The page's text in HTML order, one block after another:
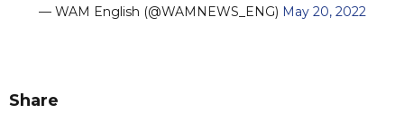
— WAM English (@WAMNEWS_ENG) May 20, 2022
Share